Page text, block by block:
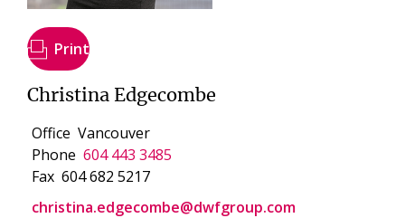
Print
Christina Edgecombe
Office Vancouver
Phone 604 443 3485
Fax 604 682 5217
christina.edgecombe@dwfgroup.com